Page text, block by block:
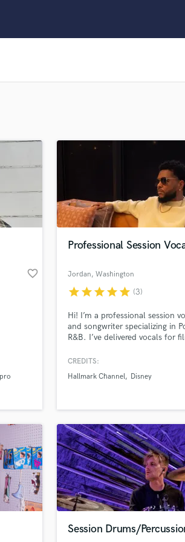
Productions
favorite_border
Professional Session
Jordan, Washington
starstarstarstarstar (3)
Hi! I’m a professional session
and songwriter specializing in
R&B. I’ve delivered vocals for
placement) and work fast while
looking for clean, emotional,
life.
CREDITS:
Hallmark Channel
Disney
Session Drums/